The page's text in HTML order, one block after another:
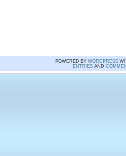
POWERED BY WORDPRESS
ENTRIESAND